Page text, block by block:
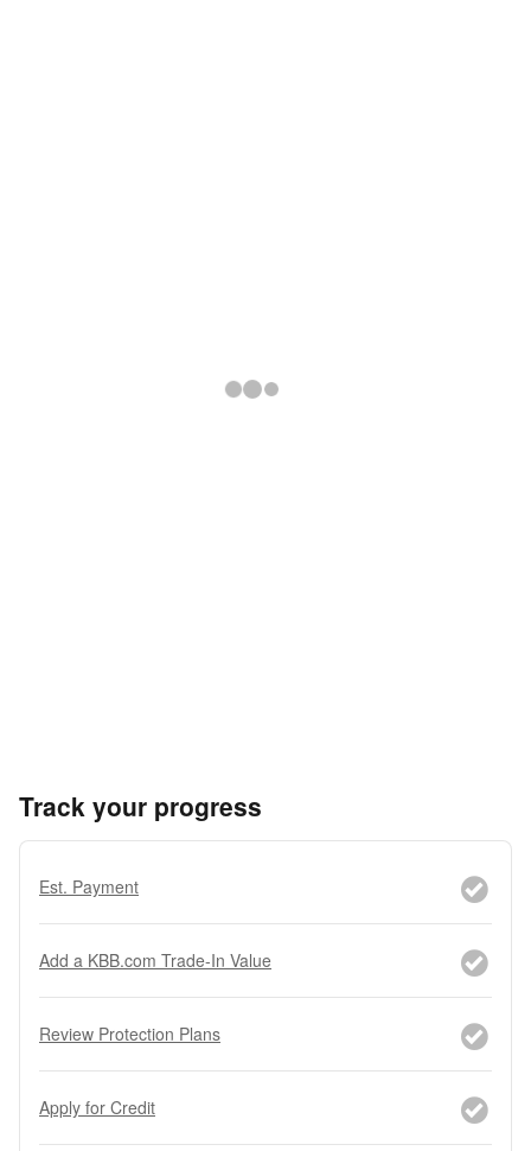
Track your progress
Est. Payment
Add a KBB.com Trade-In Value
Review Protection Plans
Apply for Credit